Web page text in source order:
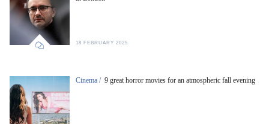
18 FEBRUARY 2025
Cinema / 9 great horror movies for an atmospheric fall evening